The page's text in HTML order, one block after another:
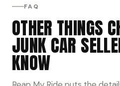
FAQ
OTHER THINGS
JUNK CAR
KNOW